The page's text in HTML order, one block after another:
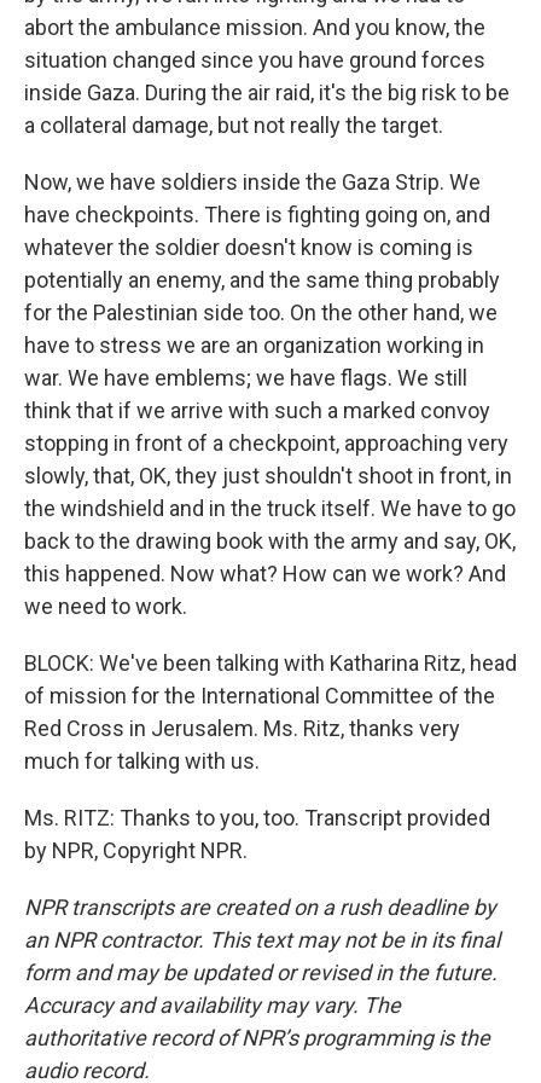
abort the ambulance mission. And you know, the
situation changed since you have ground forces
inside Gaza. During the air raid, it's the big risk to be
a collateral damage, but not really the target.
Now, we have soldiers inside the Gaza Strip. We
have checkpoints. There is fighting going on, and
whatever the soldier doesn't know is coming is
potentially an enemy, and the same thing probably
for the Palestinian side too. On the other hand, we
have to stress we are an organization working in
war. We have emblems; we have flags. We still
think that if we arrive with such a marked convoy
stopping in front of a checkpoint, approaching very
slowly, that, OK, they just shouldn't shoot in front, in
the windshield and in the truck itself. We have to go
back to the drawing book with the army and say, OK,
this happened. Now what? How can we work? And
we need to work.
BLOCK: We've been talking with Katharina Ritz, head
of mission for the International Committee of the
Red Cross in Jerusalem. Ms. Ritz, thanks very
much for talking with us.
Ms. RITZ: Thanks to you, too. Transcript provided
by NPR, Copyright NPR.
NPR transcripts are created on a rush deadline by
an NPR contractor. This text may not be in its final
form and may be updated or revised in the future.
Accuracy and availability may vary. The
authoritative record of NPR’s programming is the
audio record.